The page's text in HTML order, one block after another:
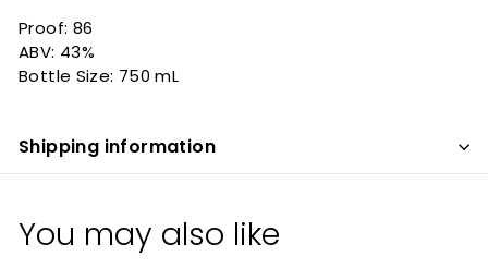
Proof: 86
ABV: 43%
Bottle Size: 750 mL
Shipping information
You may also like